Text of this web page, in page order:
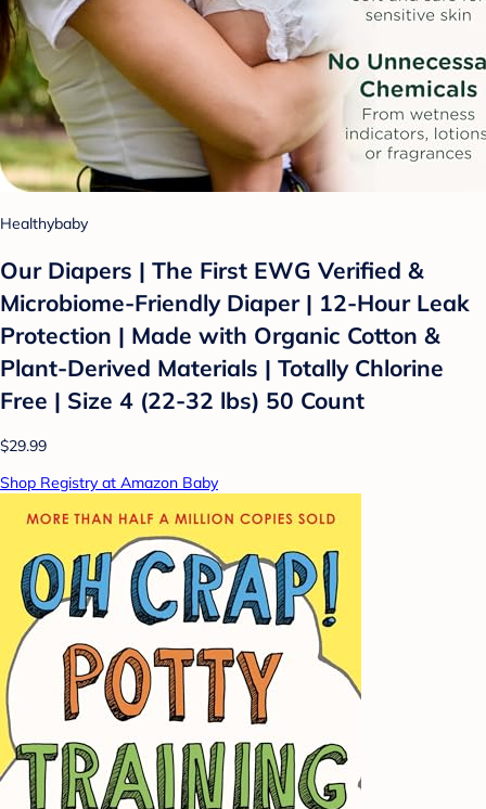
Healthybaby
Our Diapers | The First EWG Verified &
Microbiome-Friendly Diaper | 12-Hour Leak
Protection | Made with Organic Cotton &
Plant-Derived Materials | Totally Chlorine
Free | Size 4 (22-32 lbs) 50 Count
$29.99
Shop Registry at Amazon Baby